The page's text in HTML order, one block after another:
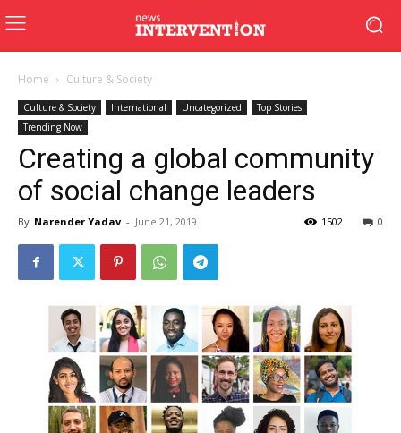
Home Culture & Society
Culture & Society International Uncategorized
Top Stories
Trending Now
Creating a global community
of social change leaders
By Narender Yadav - June 21, 2019 0
1502